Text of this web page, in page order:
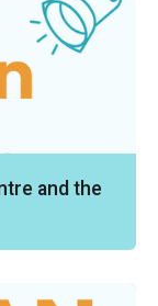
and the